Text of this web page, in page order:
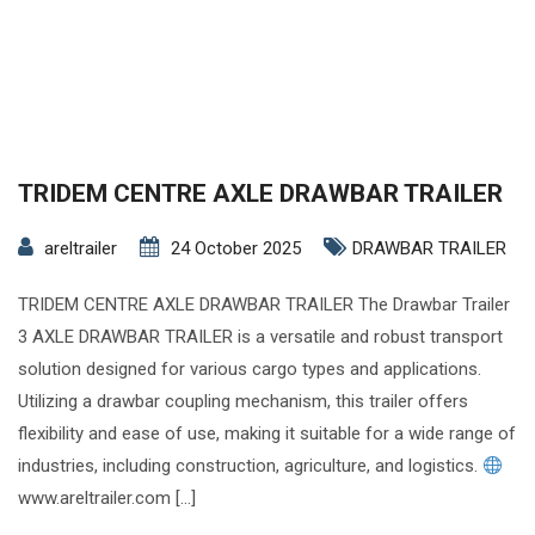
TRIDEM CENTRE AXLE DRAWBAR TRAILER
areltrailer 24 October 2025 DRAWBAR TRAILER
TRIDEM CENTRE AXLE DRAWBAR TRAILER The Drawbar Trailer
3 AXLE DRAWBAR TRAILER is a versatile and robust transport
solution designed for various cargo types and applications.
Utilizing a drawbar coupling mechanism, this trailer offers
flexibility and ease of use, making it suitable for a wide range of
industries, including construction, agriculture, and logistics.
www.areltrailer.com […]